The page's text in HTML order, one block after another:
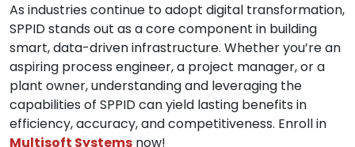
As industries continue to adopt digital transformation,
SPPID stands out as a core component in building
smart, data-driven infrastructure. Whether you’re an
aspiring process engineer, a project manager, or a
plant owner, understanding and leveraging the
capabilities of SPPID can yield lasting benefits in
efficiency, accuracy, and competitiveness. Enroll in
Multisoft Systems now!